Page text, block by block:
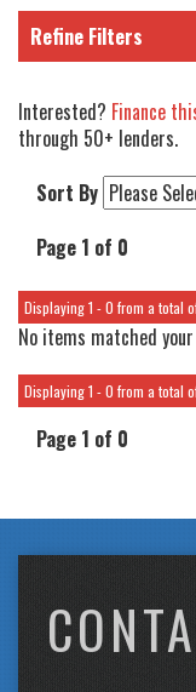
Refine Filters
Interested? Finance
through 50+ lenders.
Sort By
Page 1 of 0
Displaying 1 - 0 from a total
No items matched
Displaying 1 - 0 from a total
Page 1 of 0